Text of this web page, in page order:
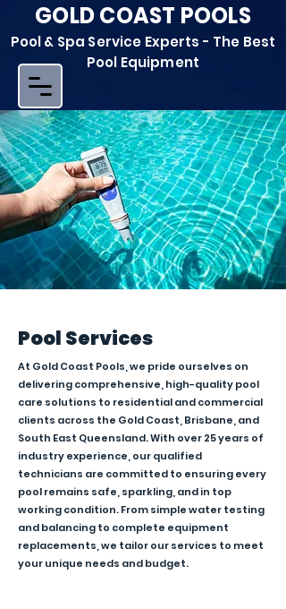
GOLD COAST POOLS
Pool & Spa Service Experts - The Best
Pool Equipment
Pool Services
At Gold Coast Pools, we pride ourselves on
delivering comprehensive, high-quality pool
care solutions to residential and commercial
clients across the Gold Coast, Brisbane, and
South East Queensland. With over 25 years of
industry experience, our qualified
technicians are committed to ensuring every
pool remains safe, sparkling, and in top
working condition. From simple water testing
and balancing to complete equipment
replacements, we tailor our services to meet
your unique needs and budget.